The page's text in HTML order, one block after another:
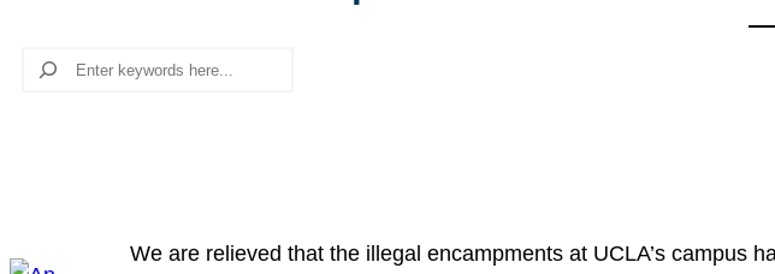
Search
We are relieved that the illegal encampments at UCLA’s campus